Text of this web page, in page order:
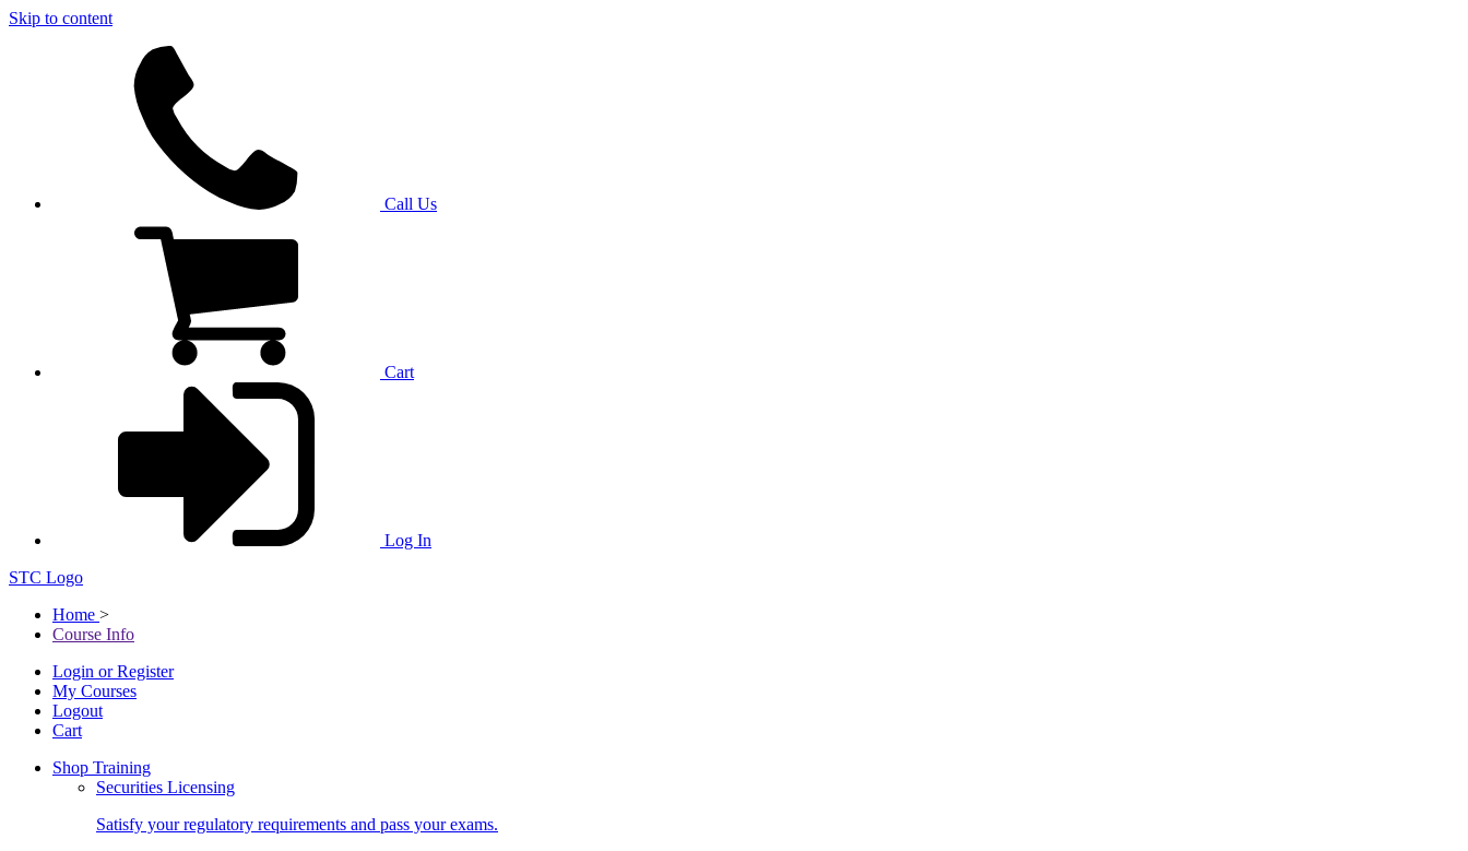
Skip to content
Call Us
Cart
Log In
STC Logo
Home >
Course Info
Login or Register
My Courses
Logout
Cart
Shop Training
Securities Licensing
Satisfy your regulatory requirements and pass your exams.